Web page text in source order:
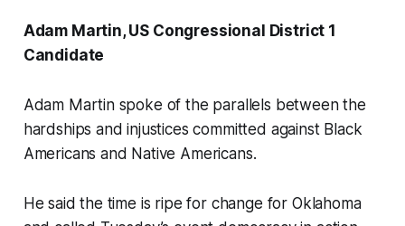
Adam Martin, US Congressional District 1
Candidate
Adam Martin spoke of the parallels between the
hardships and injustices committed against Black
Americans and Native Americans.
He said the time is ripe for change for Oklahoma